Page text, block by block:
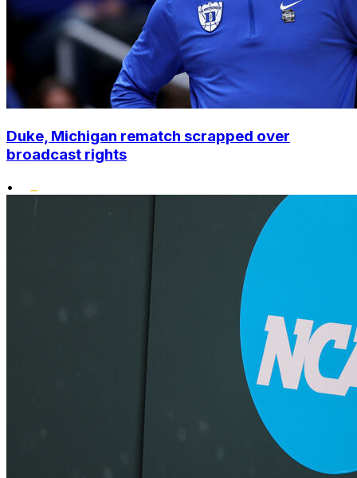
Duke, Michigan rematch scrapped over
broadcast rights
•